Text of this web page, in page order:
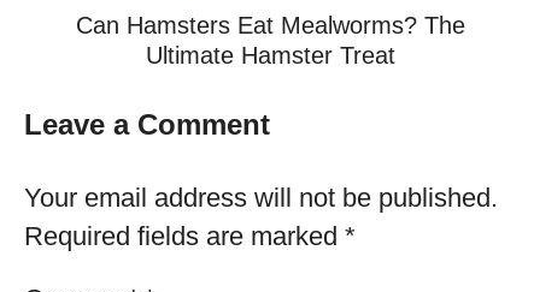
Can Hamsters Eat Mealworms? The
Ultimate Hamster Treat
Leave a Comment
Your email address will not be published.
Required fields are marked *